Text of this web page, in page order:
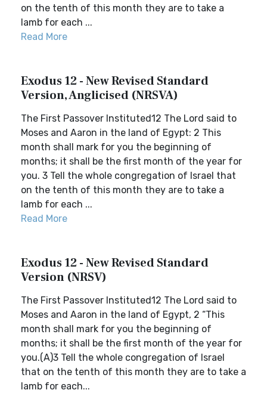
on the tenth of this month they are to take a
lamb for each ...
Read More
Exodus 12 - New Revised Standard
Version, Anglicised (NRSVA)
The First Passover Instituted12 The Lord said to
Moses and Aaron in the land of Egypt: 2 This
month shall mark for you the beginning of
months; it shall be the first month of the year for
you. 3 Tell the whole congregation of Israel that
on the tenth of this month they are to take a
lamb for each ...
Read More
Exodus 12 - New Revised Standard
Version (NRSV)
The First Passover Instituted12 The Lord said to
Moses and Aaron in the land of Egypt, 2 “This
month shall mark for you the beginning of
months; it shall be the first month of the year for
you.(A)3 Tell the whole congregation of Israel
that on the tenth of this month they are to take a
lamb for each...